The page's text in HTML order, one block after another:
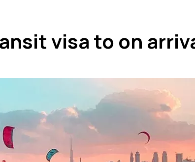
visa to on